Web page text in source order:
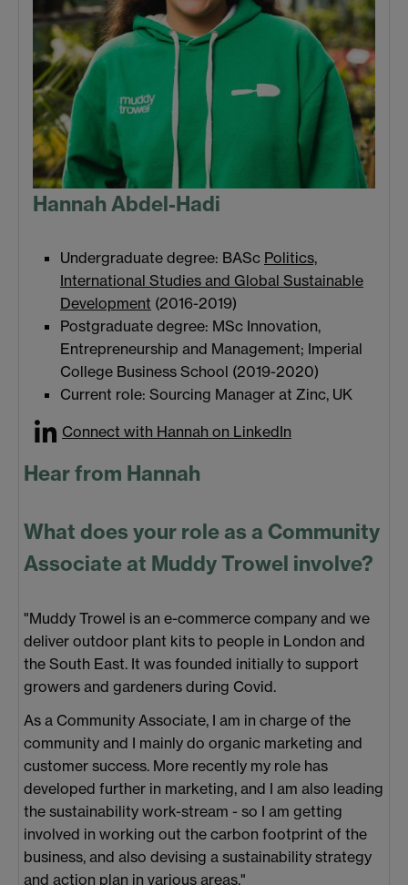
Hannah Abdel-Hadi
Undergraduate degree: BASc Politics,
International Studies and Global Sustainable
Development (2016-2019)
Postgraduate degree: MSc Innovation,
Entrepreneurship and Management; Imperial
College Business School (2019-2020)
Current role: Sourcing Manager at Zinc, UK
Connect with Hannah on LinkedIn
Hear from Hannah
What does your role as a Community
Associate at Muddy Trowel involve?
"Muddy Trowel is an e-commerce company and we
deliver outdoor plant kits to people in London and
the South East. It was founded initially to support
growers and gardeners during Covid.
As a Community Associate, I am in charge of the
community and I mainly do organic marketing and
customer success. More recently my role has
developed further in marketing, and I am also leading
the sustainability work-stream - so I am getting
involved in working out the carbon footprint of the
business, and also devising a sustainability strategy
and action plan in various areas."